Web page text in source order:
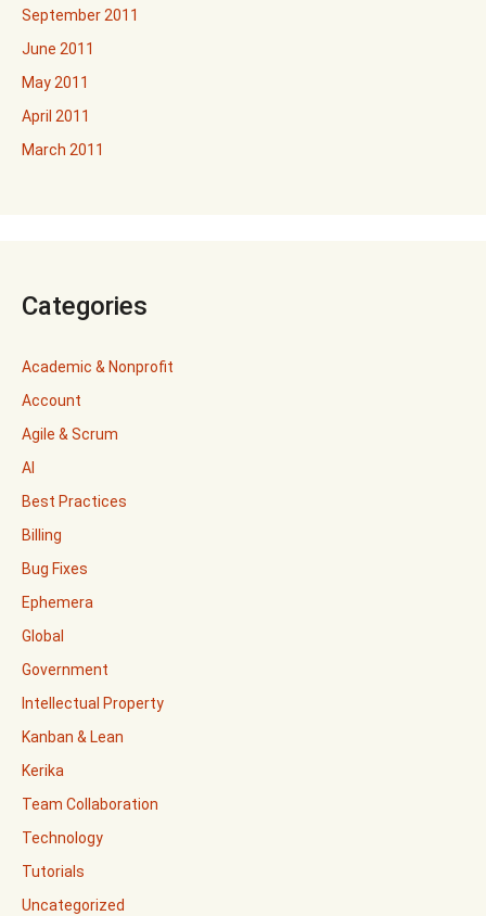
September 2011
June 2011
May 2011
April 2011
March 2011
Categories
Academic & Nonprofit
Account
Agile & Scrum
AI
Best Practices
Billing
Bug Fixes
Ephemera
Global
Government
Intellectual Property
Kanban & Lean
Kerika
Team Collaboration
Technology
Tutorials
Uncategorized